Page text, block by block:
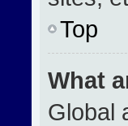
Top
What
Global